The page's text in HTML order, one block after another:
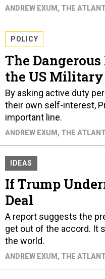
ANDREW EXUM , THE
POLICY
The
the US Military
By asking active duty
their own self-interest,
important line.
ANDREW EXUM , THE
IDEAS
If Trump
Deal
A report suggests the
get out of the accord. It
the world.
ANDREW EXUM , THE